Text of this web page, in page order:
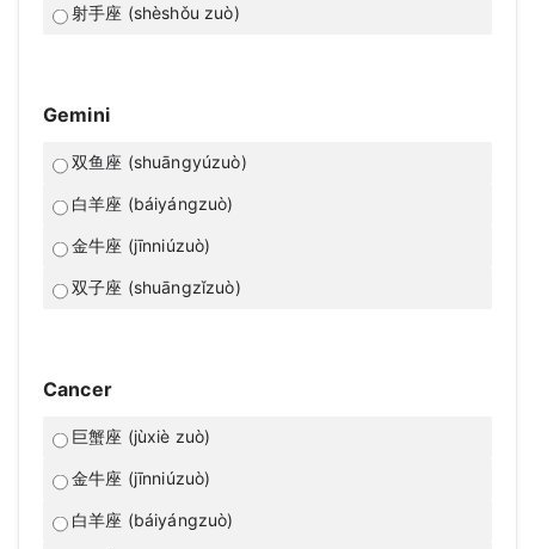
射手座 (shèshǒu zuò)
Gemini
双鱼座 (shuāngyúzuò)
白羊座 (báiyángzuò)
金牛座 (jīnniúzuò)
双子座 (shuāngzǐzuò)
Cancer
巨蟹座 (jùxiè zuò)
金牛座 (jīnniúzuò)
白羊座 (báiyángzuò)